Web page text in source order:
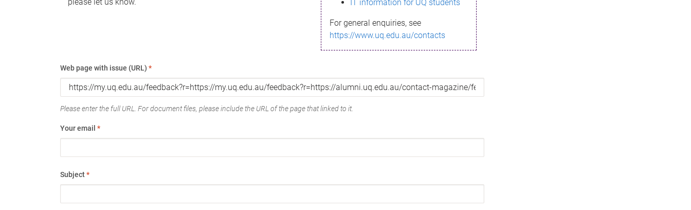
IT information for UQ students
For general enquiries, see
https://www.uq.edu.au/contacts
Web page with issue (URL) *
Please enter the full URL. For document files, please include the URL of the page that linked to it.
Your email *
Subject*